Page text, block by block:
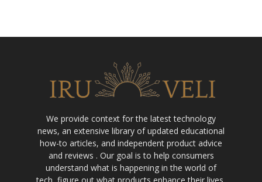
We provide context for the latest technology
news, an extensive library of updated educational
how-to articles, and independent product advice
and reviews . Our goal is to help consumers
understand what is happening in the world of